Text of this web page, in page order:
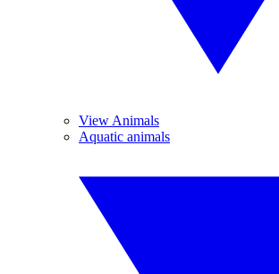
View Animals
Aquatic animals